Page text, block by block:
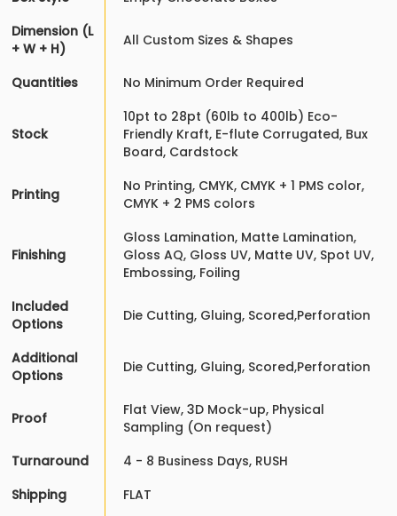
Dimension (L
+ W + H)
All Custom Sizes & Shapes
Quantities No Minimum Order Required
Stock
10pt to 28pt (60lb to 400lb) Eco-
Friendly Kraft, E-flute Corrugated, Bux
Board, Cardstock
Printing
No Printing, CMYK, CMYK + 1 PMS color,
CMYK + 2 PMS colors
Finishing
Gloss Lamination, Matte Lamination,
Gloss AQ, Gloss UV, Matte UV, Spot UV,
Embossing, Foiling
Included
Options
Die Cutting, Gluing, Scored,Perforation
Additional
Options
Die Cutting, Gluing, Scored,Perforation
Proof
Flat View, 3D Mock-up, Physical
Sampling (On request)
Turnaround
4 - 8 Business Days, RUSH
Shipping
FLAT